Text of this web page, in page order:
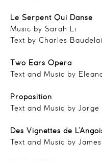
Le Serpent Qui Danse
Music by Sarah Li
Text by Charles
Two Ears Opera
Text and Music by
Proposition
Text and Music by
Des Vignettes de
Text and Music by